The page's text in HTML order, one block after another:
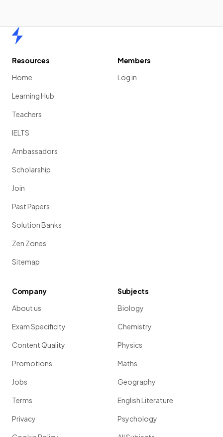
Resources
Home
Learning Hub
Teachers
IELTS
Ambassadors
Scholarship
Join
Past Papers
Solution Banks
Zen Zones
Sitemap
Members
Log in
Company
About us
Exam Specificity
Content Quality
Promotions
Jobs
Terms
Privacy
Subjects
Biology
Chemistry
Physics
Maths
Geography
English Literature
Psychology